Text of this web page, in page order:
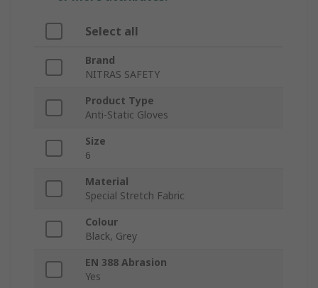
Select all
Brand
NITRAS SAFETY
Product Type
Anti-Static Gloves
Size
6
Material
Special Stretch Fabric
Colour
Black, Grey
EN 388 Abrasion
Yes